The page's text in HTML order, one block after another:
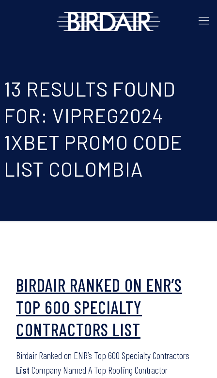
13 RESULTS FOUND
FOR: VIPREG2024
1XBET PROMO CODE
LIST COLOMBIA
BIRDAIR RANKED ON ENR’S
TOP 600 SPECIALTY
CONTRACTORS LIST
Birdair Ranked on ENR’s Top 600 Specialty Contractors
List Company Named A Top Roofing Contractor